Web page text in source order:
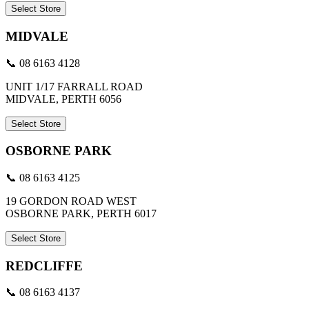
Select Store
MIDVALE
📞 08 6163 4128
UNIT 1/17 FARRALL ROAD
MIDVALE, PERTH 6056
Select Store
OSBORNE PARK
📞 08 6163 4125
19 GORDON ROAD WEST
OSBORNE PARK, PERTH 6017
Select Store
REDCLIFFE
📞 08 6163 4137